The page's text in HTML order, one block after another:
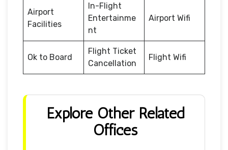
Airport
Facilities
In-Flight
Entertainme
nt
Airport Wifi
Ok to Board
Flight Ticket
Cancellation
Flight Wifi
Explore Other Related
Offices